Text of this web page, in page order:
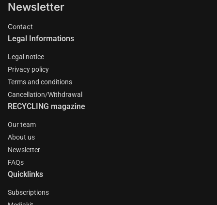
Newsletter
Contact
Legal Informations
Legal notice
Privacy policy
Terms and conditions
Cancellation/Withdrawal
RECYCLING magazine
Our team
About us
Newsletter
FAQs
Quicklinks
Subscriptions